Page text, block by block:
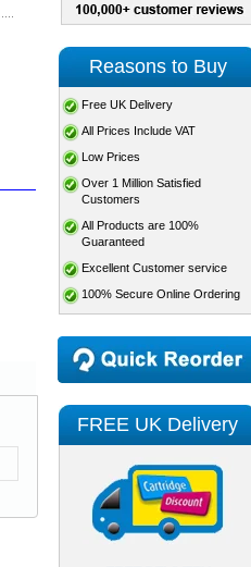
Reasons to Buy
Free UK Delivery
All Prices Include VAT
Low Prices
Over 1 Million Satisfied
Customers
All Products are 100%
Guaranteed
Excellent Customer service
100% Secure Online Ordering
FREE UK Delivery